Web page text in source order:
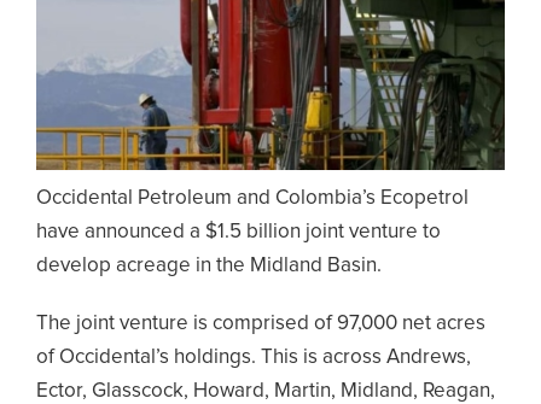
Occidental Petroleum and Colombia’s Ecopetrol
have announced a $1.5 billion joint venture to
develop acreage in the Midland Basin.
The joint venture is comprised of 97,000 net acres
of Occidental’s holdings. This is across Andrews,
Ector, Glasscock, Howard, Martin, Midland, Reagan,